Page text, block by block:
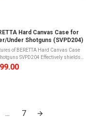
Hard Canvas Case for
Under Shotguns (SVPD204)
of BERETTA Hard Canvas Case
SVPD204 Effectively shields
gun from impact, dust, and
wearBuilt on a rugged
... 7